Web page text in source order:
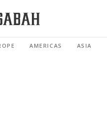
AMERICAS ASIA